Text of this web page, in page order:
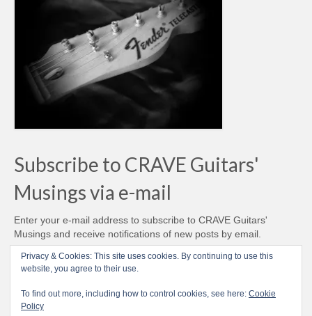
Subscribe to CRAVE Guitars'
Musings via e-mail
Enter your e-mail address to subscribe to CRAVE Guitars'
Musings and receive notifications of new posts by email.
Email
Address
Subscribe
Privacy & Cookies: This site uses cookies. By continuing to use this
website, you agree to their use.
To find out more, including how to control cookies, see here: Cookie
Policy